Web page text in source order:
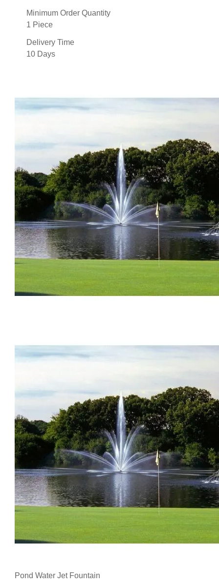
Minimum Order Quantity
1 Piece
Delivery Time
10 Days
Pond Water Jet Fountain